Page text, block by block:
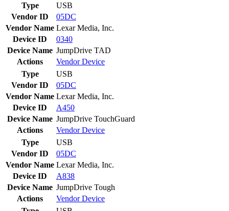
Type
USB
Vendor ID
05DC
Vendor Name Lexar Media, Inc.
Device ID
0340
Device Name JumpDrive TAD
Actions
VendorDevice
Type
USB
Vendor ID
05DC
Vendor Name Lexar Media, Inc.
Device ID
A450
Device Name JumpDrive TouchGuard
Actions
VendorDevice
Type
USB
Vendor ID
05DC
Vendor Name Lexar Media, Inc.
Device ID
A838
Device Name JumpDrive Tough
Actions
VendorDevice